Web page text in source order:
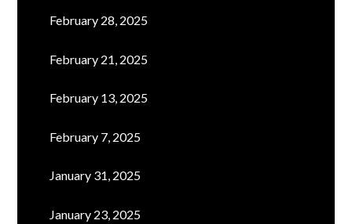
February 28, 2025
February 21, 2025
February 13, 2025
February 7, 2025
January 31, 2025
January 23, 2025